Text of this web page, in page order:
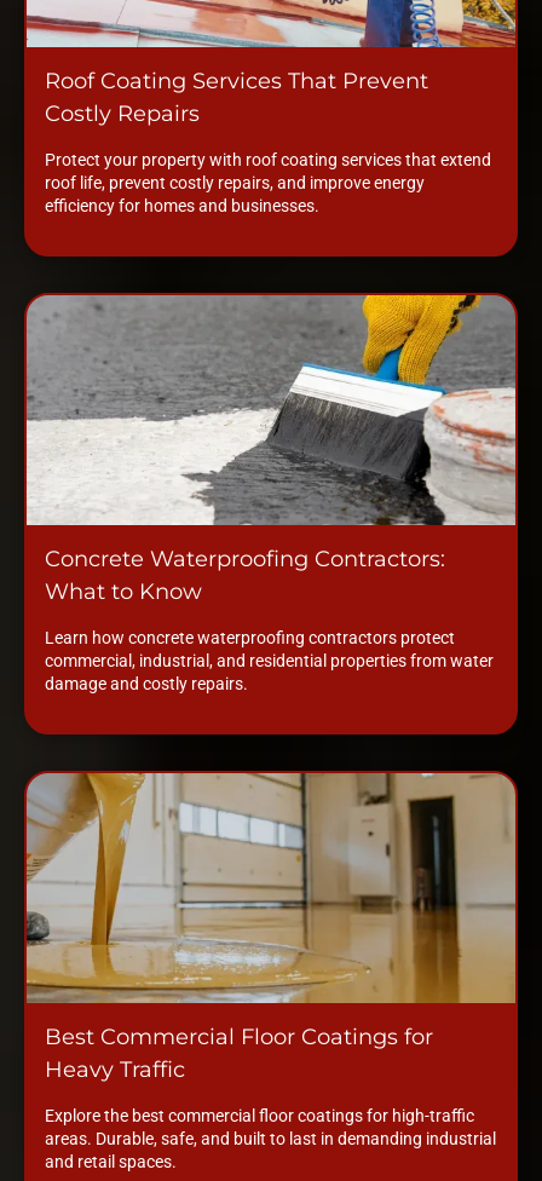
Roof Coating Services That Prevent
Costly Repairs
Protect your property with roof coating services that extend
roof life, prevent costly repairs, and improve energy
efficiency for homes and businesses.
Concrete Waterproofing Contractors:
What to Know
Learn how concrete waterproofing contractors protect
commercial, industrial, and residential properties from water
damage and costly repairs.
Best Commercial Floor Coatings for
Heavy Traffic
Explore the best commercial floor coatings for high-traffic
areas. Durable, safe, and built to last in demanding industrial
and retail spaces.